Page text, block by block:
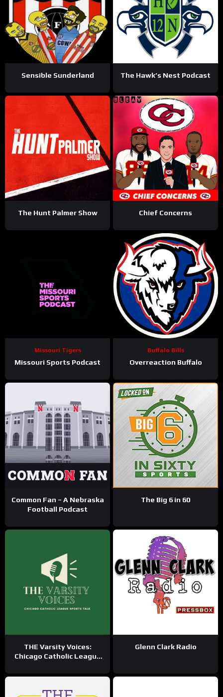
Sensible Sunderland The Hawk’s Nest Podcast
The Hunt Palmer Show Chief Concerns
Missouri Tigers
Missouri Sports Podcast
Buffalo Bills
Overreaction Buffalo
Common Fan – A Nebraska
Football Podcast
The Big 6 in 60
THE Varsity Voices:
Chicago Catholic League
Glenn Clark Radio